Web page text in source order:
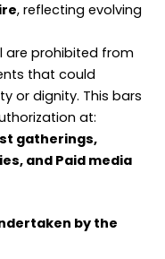
, reflecting evolving
are prohibited from
that could
or dignity. This bars
at:
gatherings,
and Paid media
by the